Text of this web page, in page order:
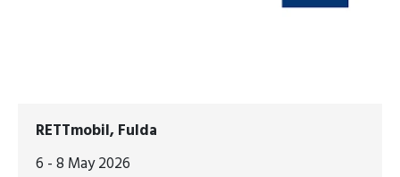
RETTmobil, Fulda
6 - 8 May 2026